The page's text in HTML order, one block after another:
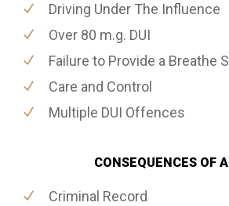
Driving Under The Influence
Over 80 m.g. DUI
Failure to Provide a Breathe
Care and Control
Multiple DUI Offences
CONSEQUENCES OF
Criminal Record